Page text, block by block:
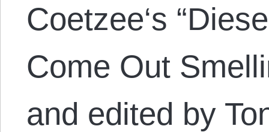
Coetzee‘s
Come Out
and edited by